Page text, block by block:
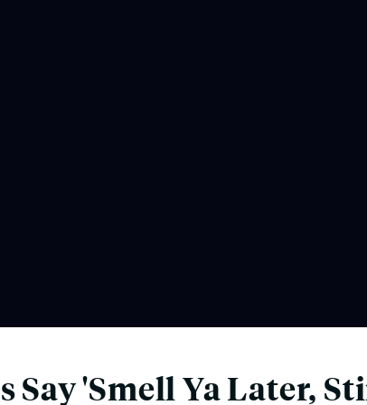
Say 'Smell Ya Later,